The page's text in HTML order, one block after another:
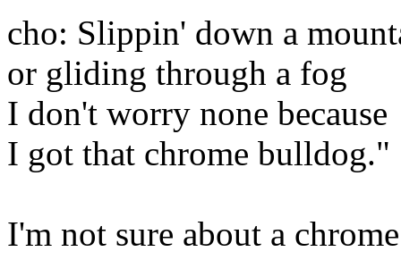
cho: Slippin' down a
or gliding through a fog
I don't worry none because
I got that chrome bulldog."
I'm not sure about a